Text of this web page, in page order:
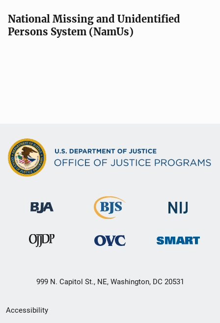
National Missing and Unidentified
Persons System (NamUs)
999 N. Capitol St., NE, Washington, DC 20531
Secondary
Accessibility